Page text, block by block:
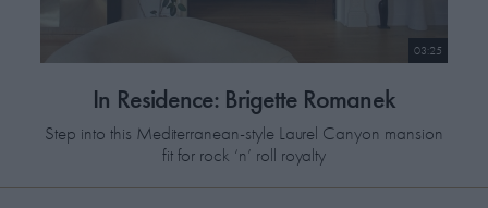
03:25
In Residence: Brigette Romanek
Step into this Mediterranean-style Laurel Canyon mansion
fit for rock ‘n’ roll royalty